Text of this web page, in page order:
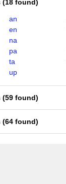
(18 found)
an
en
na
pa
ta
up
(59 found)
(64 found)